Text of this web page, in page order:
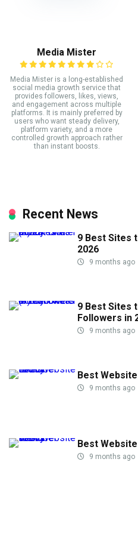
Media Mister
Media Mister is a long-established
social media growth service that
provides followers, likes, views,
and engagement across multiple
platforms. It is mainly preferred by
users who want steady delivery,
platform variety, and a more
controlled growth approach rather
than instant boosts.
Recent News
9 Best Sites
2026
9 months ago
9 Best Sites
Followers in
9 months ago
Best
9 months ago
Best
9 months ago